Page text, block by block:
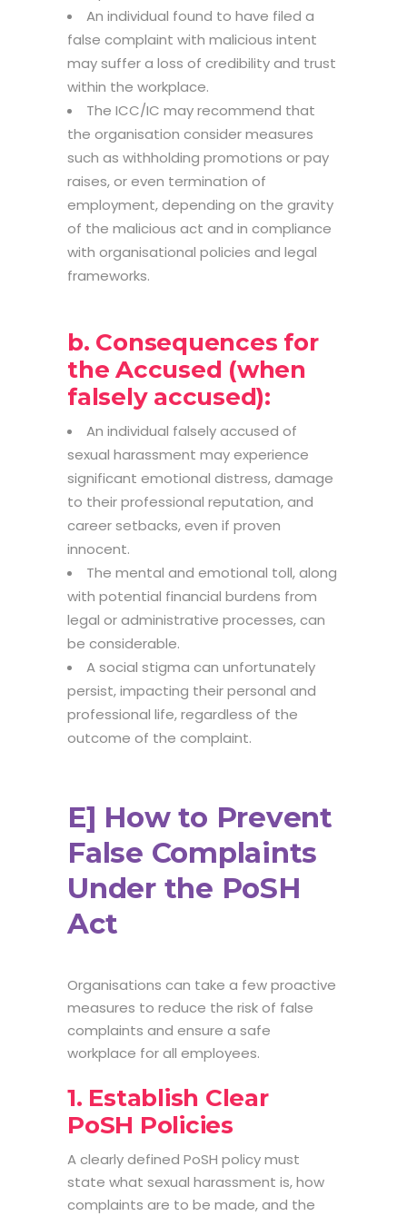
An individual found to have filed a
false complaint with malicious intent
may suffer a loss of credibility and trust
within the workplace.
The ICC/IC may recommend that
the organisation consider measures
such as withholding promotions or pay
raises, or even termination of
employment, depending on the gravity
of the malicious act and in compliance
with organisational policies and legal
frameworks.
b. Consequences for
the Accused (when
falsely accused):
An individual falsely accused of
sexual harassment may experience
significant emotional distress, damage
to their professional reputation, and
career setbacks, even if proven
innocent.
The mental and emotional toll, along
with potential financial burdens from
legal or administrative processes, can
be considerable.
A social stigma can unfortunately
persist, impacting their personal and
professional life, regardless of the
outcome of the complaint.
E] How to Prevent
False Complaints
Under the PoSH
Act
Organisations can take a few proactive
measures to reduce the risk of false
complaints and ensure a safe
workplace for all employees.
1. Establish Clear
PoSH Policies
A clearly defined PoSH policy must
state what sexual harassment is, how
complaints are to be made, and the